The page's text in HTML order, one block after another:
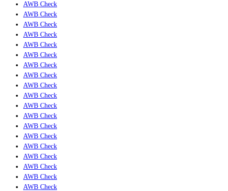
AWB Check
AWB Check
AWB Check
AWB Check
AWB Check
AWB Check
AWB Check
AWB Check
AWB Check
AWB Check
AWB Check
AWB Check
AWB Check
AWB Check
AWB Check
AWB Check
AWB Check
AWB Check
AWB Check